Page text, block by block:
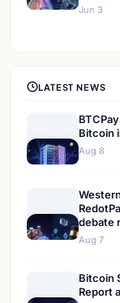
Jun 3
LATEST NEWS
Bitcoin
Aug 8
debate
Aug 7
Bitcoin
Report